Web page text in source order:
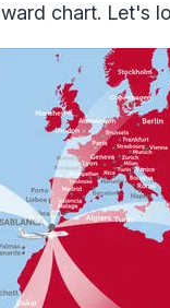
chart. Let's